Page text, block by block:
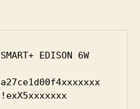
EDISON 6W